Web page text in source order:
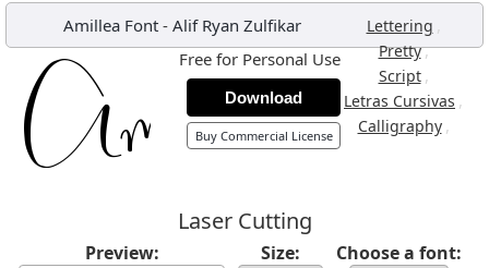
Amillea Font- Alif Ryan Zulfikar Lettering ,
Pretty,
Script ,
Letras Cursivas ,
Calligraphy ,
Free for Personal Use
Download
Buy Commercial License
Laser Cutting
Preview: Size: Choose a font: